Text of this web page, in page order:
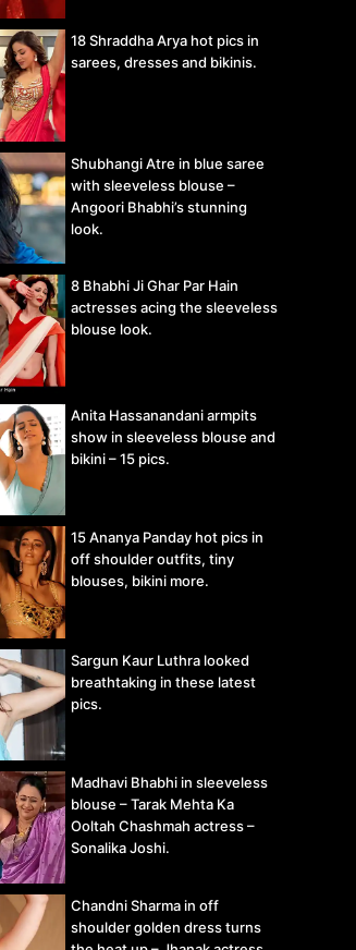
18 Shraddha Arya hot pics in
sarees, dresses and bikinis.
Shubhangi Atre in blue saree
with sleeveless blouse –
Angoori Bhabhi’s stunning
look.
8 Bhabhi Ji Ghar Par Hain
actresses acing the sleeveless
blouse look.
Anita Hassanandani armpits
show in sleeveless blouse and
bikini – 15 pics.
15 Ananya Panday hot pics in
off shoulder outfits, tiny
blouses, bikini more.
Sargun Kaur Luthra looked
breathtaking in these latest
pics.
Madhavi Bhabhi in sleeveless
blouse – Tarak Mehta Ka
Ooltah Chashmah actress –
Sonalika Joshi.
Chandni Sharma in off
shoulder golden dress turns